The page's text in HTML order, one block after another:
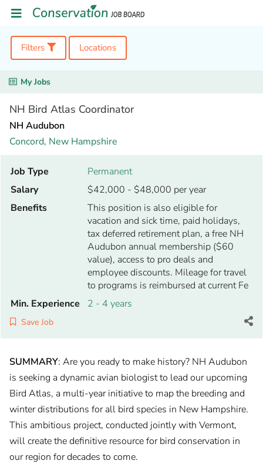
Filters Locations
My Jobs
NH Bird Atlas Coordinator
NH Audubon
Concord, New Hampshire
Job Type
Permanent
Salary
$42,000 - $48,000 per year
Benefits
This position is also eligible for
vacation and sick time, paid holidays,
tax deferred retirement plan, a free NH
Audubon annual membership ($60
value), access to pro deals and
employee discounts. Mileage for travel
to programs is reimbursed at current Fe
Min. Experience
2 - 4 years
Save Job
SUMMARY: Are you ready to make history? NH Audubon
is seeking a dynamic avian biologist to lead our upcoming
Bird Atlas, a multi-year initiative to map the breeding and
winter distributions for all bird species in New Hampshire.
This ambitious project, conducted jointly with Vermont,
will create the definitive resource for bird conservation in
our region for decades to come.